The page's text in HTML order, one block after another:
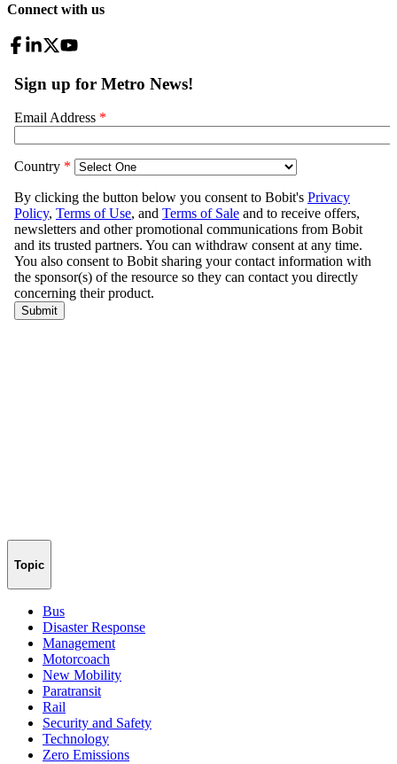
Connect with us
Topic
Bus
Disaster Response
Management
Motorcoach
New Mobility
Paratransit
Rail
Security and Safety
Technology
Zero Emissions